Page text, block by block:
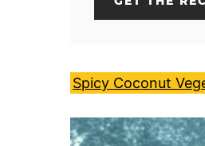
Spicy Coconut